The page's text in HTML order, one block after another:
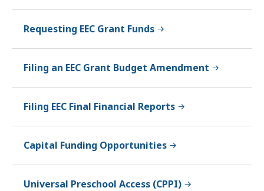
Requesting EEC Grant Funds
Filing an EEC Grant Budget Amendment
Filing EEC Final Financial Reports
Capital Funding Opportunities
Universal Preschool Access (CPPI)